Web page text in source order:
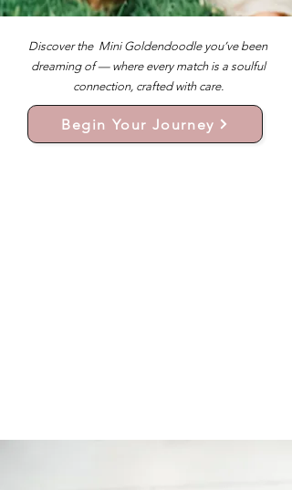
Discover the Mini Goldendoodle you’ve been
dreaming of — where every match is a soulful
connection, crafted with care.
Begin Your Journey